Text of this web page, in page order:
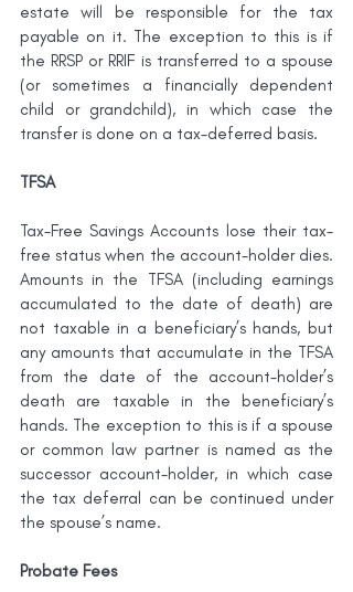
estate will be responsible for the tax
payable on it. The exception to this is if
the RRSP or RRIF is transferred to a spouse
(or sometimes a financially dependent
child or grandchild), in which case the
transfer is done on a tax-deferred basis.
TFSA
Tax-Free Savings Accounts lose their tax-
free status when the account-holder dies.
Amounts in the TFSA (including earnings
accumulated to the date of death) are
not taxable in a beneficiary’s hands, but
any amounts that accumulate in the TFSA
from the date of the account-holder’s
death are taxable in the beneficiary’s
hands. The exception to this is if a spouse
or common law partner is named as the
successor account-holder, in which case
the tax deferral can be continued under
the spouse’s name.
Probate Fees